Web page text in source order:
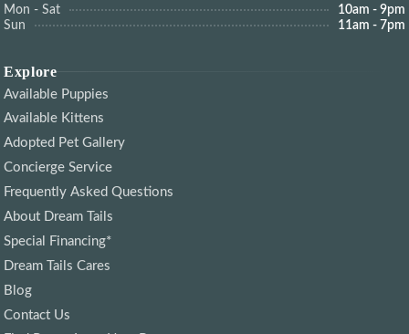
Mon - Sat
10am - 9pm
Sun
11am - 7pm
Explore
Available Puppies
Available Kittens
Adopted Pet Gallery
Concierge Service
Frequently Asked Questions
About Dream Tails
Special Financing*
Dream Tails Cares
Blog
Contact Us